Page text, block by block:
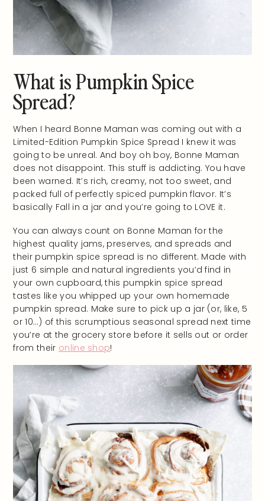
What is Pumpkin Spice
Spread?
When I heard Bonne Maman was coming out with a
Limited-Edition Pumpkin Spice Spread I knew it was
going to be unreal. And boy oh boy, Bonne Maman
does not disappoint. This stuff is addicting. You have
been warned. It’s rich, creamy, not too sweet, and
packed full of perfectly spiced pumpkin flavor. It’s
basically Fall in a jar and you’re going to LOVE it.
You can always count on Bonne Maman for the
highest quality jams, preserves, and spreads and
their pumpkin spice spread is no different. Made with
just 6 simple and natural ingredients you’d find in
your own cupboard, this pumpkin spice spread
tastes like you whipped up your own homemade
pumpkin spread. Make sure to pick up a jar (or, like, 5
or 10…) of this scrumptious seasonal spread next time
you’re at the grocery store before it sells out or order
from their online shop!